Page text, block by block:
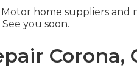
home suppliers and
you soon.
Corona,